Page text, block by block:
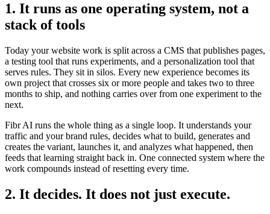
1. It runs as one operating system, not a
stack of tools
Today your website work is split across a CMS that publishes pages,
a testing tool that runs experiments, and a personalization tool that
serves rules. They sit in silos. Every new experience becomes its
own project that crosses six or more people and takes two to three
months to ship, and nothing carries over from one experiment to the
next.
Fibr AI runs the whole thing as a single loop. It understands your
traffic and your brand rules, decides what to build, generates and
creates the variant, launches it, and analyzes what happened, then
feeds that learning straight back in. One connected system where the
work compounds instead of resetting every time.
2. It decides. It does not just execute.